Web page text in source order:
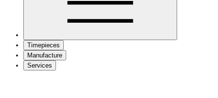
Timepieces
Manufacture
Services